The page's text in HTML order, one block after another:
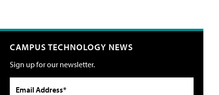
CAMPUS TECHNOLOGY NEWS
Sign up for our newsletter.
Email Address*